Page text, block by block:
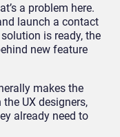
a problem here.
launch a contact
is ready, the
new feature
makes the
UX designers,
already need to